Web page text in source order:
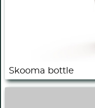
Skooma bottle